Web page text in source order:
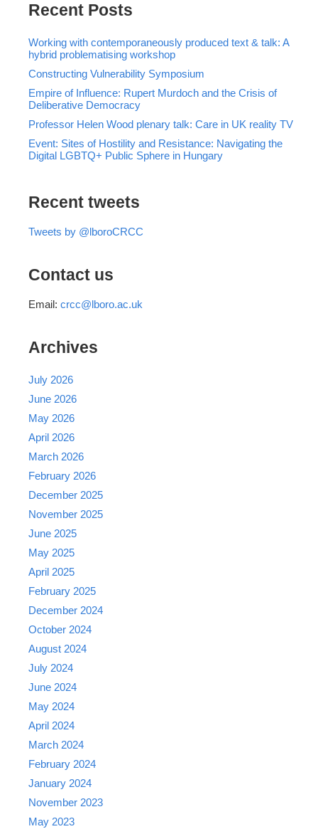
Recent Posts
Working with contemporaneously produced text & talk: A
hybrid problematising workshop
Constructing Vulnerability Symposium
Empire of Influence: Rupert Murdoch and the Crisis of
Deliberative Democracy
Professor Helen Wood plenary talk: Care in UK reality TV
Event: Sites of Hostility and Resistance: Navigating the
Digital LGBTQ+ Public Sphere in Hungary
Recent tweets
Tweets by @lboroCRCC
Contact us
Email: crcc@lboro.ac.uk
Archives
July 2026
June 2026
May 2026
April 2026
March 2026
February 2026
December 2025
November 2025
June 2025
May 2025
April 2025
February 2025
December 2024
October 2024
August 2024
July 2024
June 2024
May 2024
April 2024
March 2024
February 2024
January 2024
November 2023
May 2023